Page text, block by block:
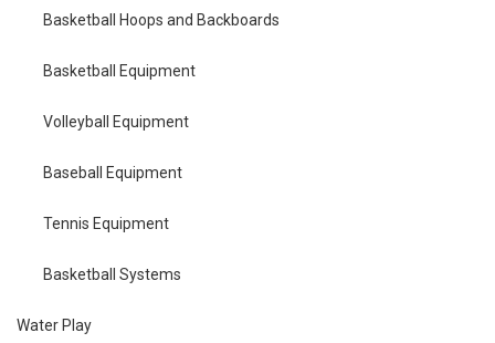
Basketball Hoops and Backboards
Basketball Equipment
Volleyball Equipment
Baseball Equipment
Tennis Equipment
Basketball Systems
Water Play